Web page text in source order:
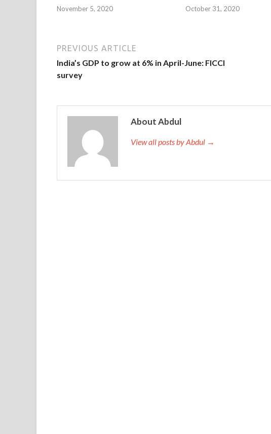
November 5, 2020 October 31, 2020
PREVIOUS ARTICLE
India’s GDP to grow at 6% in April-June: FICCI
survey
About Abdul
View all posts by Abdul →